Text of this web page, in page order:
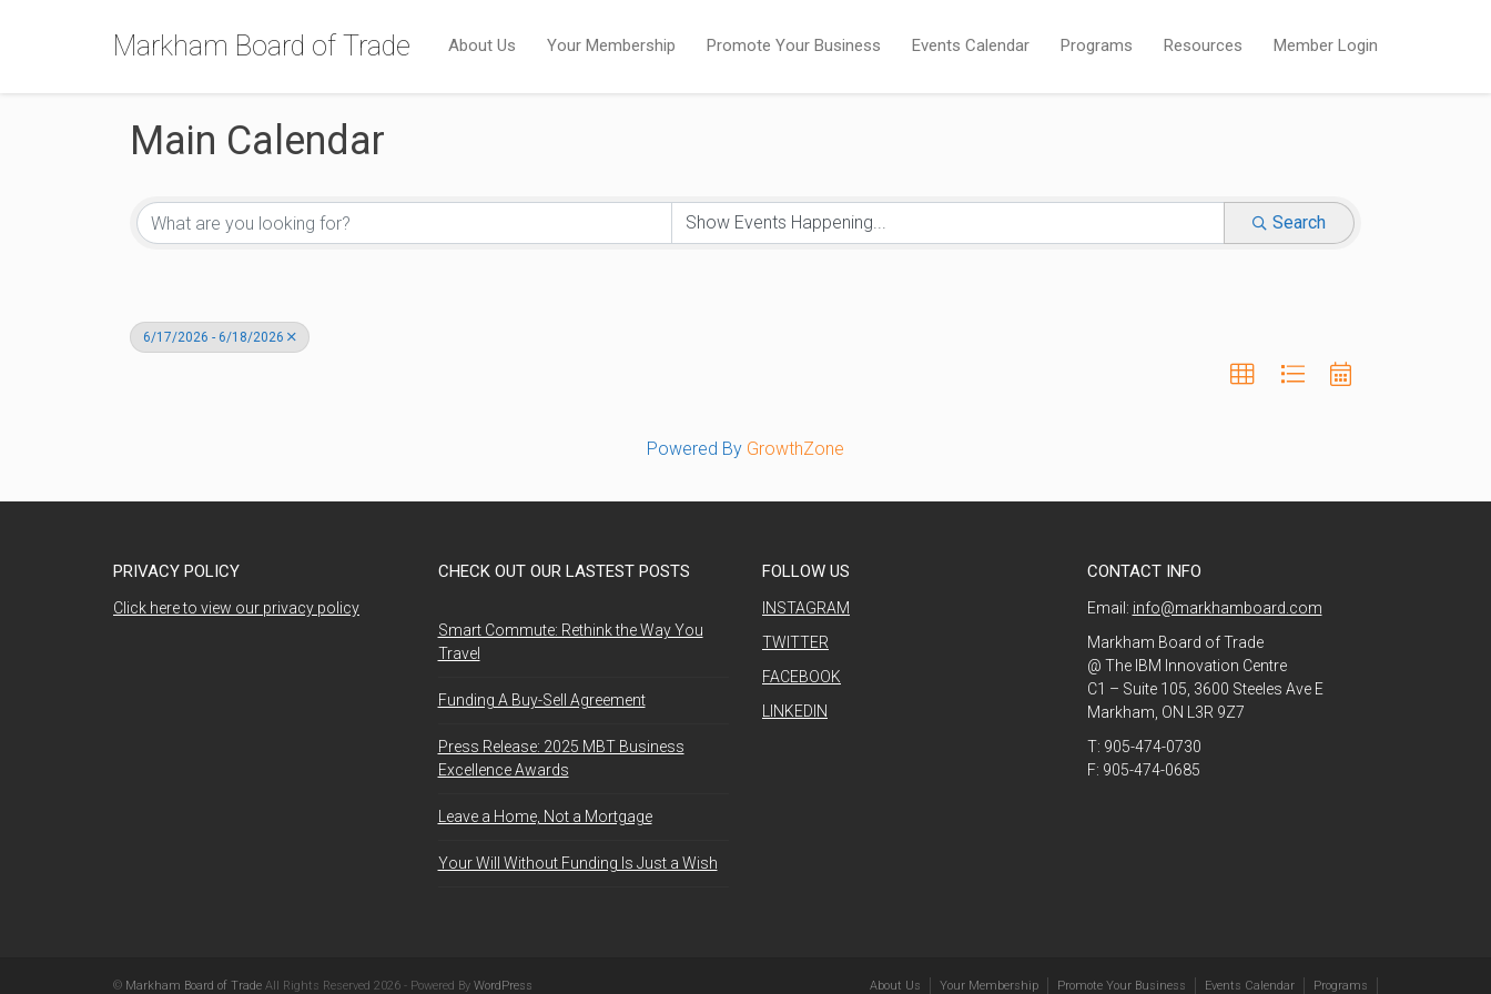
Markham Board of Trade About Us Your Membership Promote Your Business Events Calendar Programs Resources Member Login
Main Calendar
Search
6/17/2026 - 6/18/2026
Powered By GrowthZone
PRIVACY POLICY
Click here to view our privacy policy
CHECK OUT OUR LASTEST POSTS
Smart Commute: Rethink the Way You
Travel
Funding A Buy-Sell Agreement
Press Release: 2025 MBT Business
Excellence Awards
Leave a Home, Not a Mortgage
Your Will Without Funding Is Just a Wish
FOLLOW US
INSTAGRAM
TWITTER
FACEBOOK
LINKEDIN
CONTACT INFO
Email: info@markhamboard.com
Markham Board of Trade
@ The IBM Innovation Centre
C1 – Suite 105, 3600 Steeles Ave E
Markham, ON L3R 9Z7
T: 905-474-0730
F: 905-474-0685
© Markham Board of Trade All Rights Reserved 2026 - Powered By WordPress About Us Your Membership Promote Your Business Events Calendar Programs